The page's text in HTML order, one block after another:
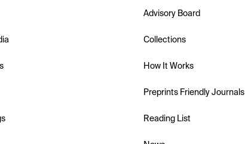
Advisory Board
Collections
How It Works
Preprints Friendly Journals
Reading List